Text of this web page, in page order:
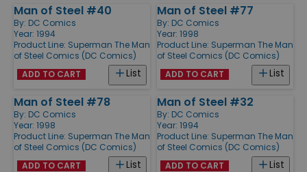
Man of Steel #40
By: DC Comics
Year: 1994
Product Line: Superman The Man
of Steel Comics (DC Comics)
List
ADD TO CART
Man of Steel #77
By: DC Comics
Year: 1998
Product Line: Superman The Man
of Steel Comics (DC Comics)
List
ADD TO CART
Man of Steel #78
By: DC Comics
Year: 1998
Product Line: Superman The Man
of Steel Comics (DC Comics)
List
ADD TO CART
Man of Steel #32
By: DC Comics
Year: 1994
Product Line: Superman The Man
of Steel Comics (DC Comics)
List
ADD TO CART